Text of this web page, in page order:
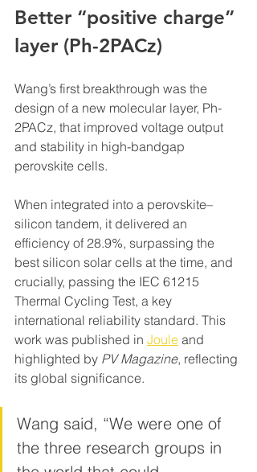
Better “positive charge”
layer (Ph-2PACz)
Wang’s first breakthrough was the
design of a new molecular layer, Ph-
2PACz, that improved voltage output
and stability in high-bandgap
perovskite cells.
When integrated into a perovskite–
silicon tandem, it delivered an
efficiency of 28.9%, surpassing the
best silicon solar cells at the time, and
crucially, passing the IEC 61215
Thermal Cycling Test, a key
international reliability standard. This
work was published in Joule and
highlighted by PV Magazine, reflecting
its global significance.
Wang said, “We were one of
the three research groups in